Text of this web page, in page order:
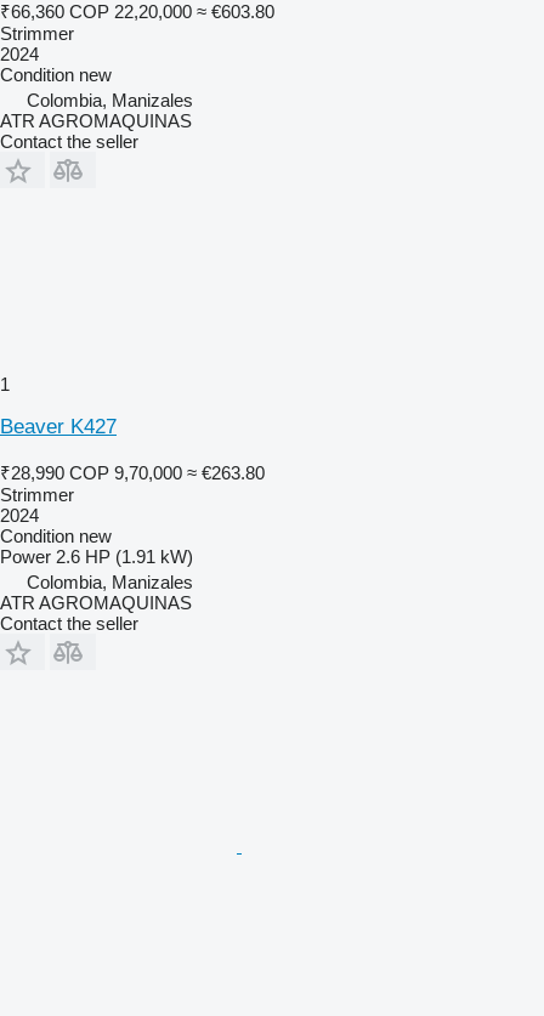
₹66,360 COP 22,20,000 ≈ €603.80
Strimmer
2024
Condition new
Colombia, Manizales
ATR AGROMAQUINAS
Contact the seller
1
Beaver K427
₹28,990 COP 9,70,000 ≈ €263.80
Strimmer
2024
Condition new
Power 2.6 HP (1.91 kW)
Colombia, Manizales
ATR AGROMAQUINAS
Contact the seller